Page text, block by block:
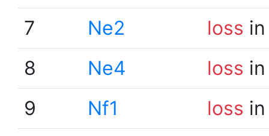
7
Ne2 loss
8
Ne4 loss
9
Nf1 loss